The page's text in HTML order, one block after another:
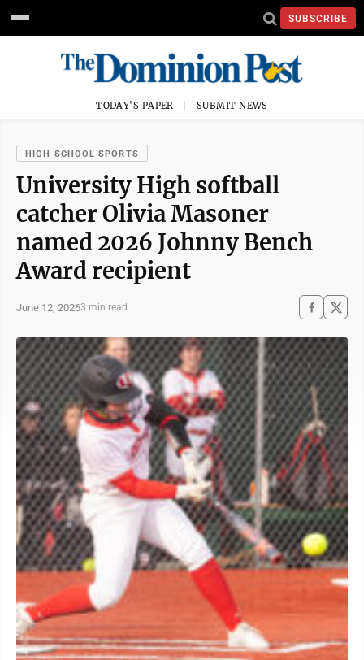
SUBSCRIBE
TODAY'S PAPER SUBMIT NEWS
HIGH SCHOOL SPORTS
University High softball
catcher Olivia Masoner
named 2026 Johnny Bench
Award recipient
June 12, 20263 min read